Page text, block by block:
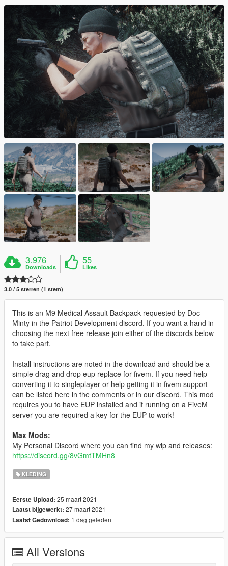
3.976
Downloads
55
Likes
3.0 / 5 sterren (1 stem)
This is an M9 Medical Assault Backpack requested by Doc
Minty in the Patriot Development discord. If you want a hand in
choosing the next free release join either of the discords below
to take part.
Install instructions are noted in the download and should be a
simple drag and drop eup replace for fivem. If you need help
converting it to singleplayer or help getting it in fivem support
can be listed here in the comments or in our discord. This mod
requires you to have EUP installed and if running on a FiveM
server you are required a key for the EUP to work!
Max Mods:
My Personal Discord where you can find my wip and releases:
https://discord.gg/8vGmtTMHn8
KLEDING
Eerste Upload: 25 maart 2021
Laatst bijgewerkt: 27 maart 2021
Laatst Gedownload: 1 dag geleden
All Versions